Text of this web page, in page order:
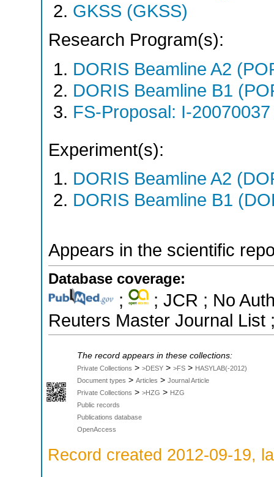
GKSS (GKSS)
Research Program(s):
DORIS Beamline A2
DORIS Beamline B1
FS-Proposal: I-
Experiment(s):
DORIS Beamline A2
DORIS Beamline B1
Appears in the scientific
Database coverage:
;
; JCR ; No
Reuters Master Journal List
The record appears in these collections:
Private Collections > >DESY > >FS > HASYLAB(-2012)
Document types > Articles > Journal Article
Private Collections > >HZG > HZG
Public records
Publications database
OpenAccess
Record created 2012-09-19,